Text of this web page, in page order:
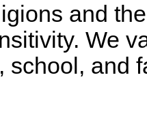
and
We
school, and